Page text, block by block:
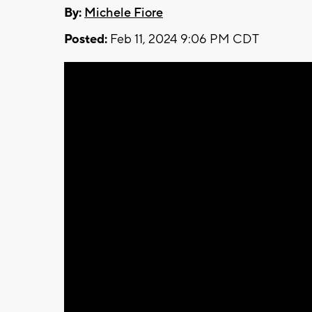
By: Michele Fiore
Posted: Feb 11, 2024 9:06 PM CDT